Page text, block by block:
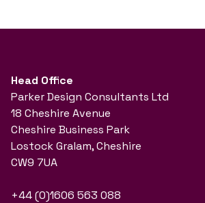
Head Office
Parker Design Consultants Ltd
18 Cheshire Avenue
Cheshire Business Park
Lostock Gralam, Cheshire
CW9 7UA
+44 (0)1606 563 088